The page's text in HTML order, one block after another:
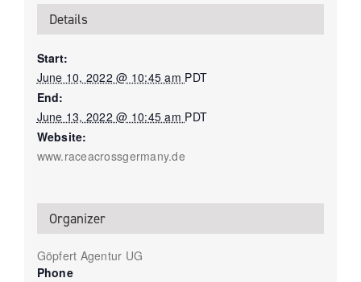
Details
Start:
June 10, 2022 @ 10:45 am PDT
End:
June 13, 2022 @ 10:45 am PDT
Website:
www.raceacrossgermany.de
Organizer
Göpfert Agentur UG
Phone